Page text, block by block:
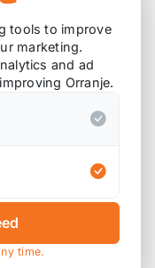
Bushes
ShA hardness
purple.
14 (mounts)
tools to improve
marketing.
and ad
Orranje.
time.